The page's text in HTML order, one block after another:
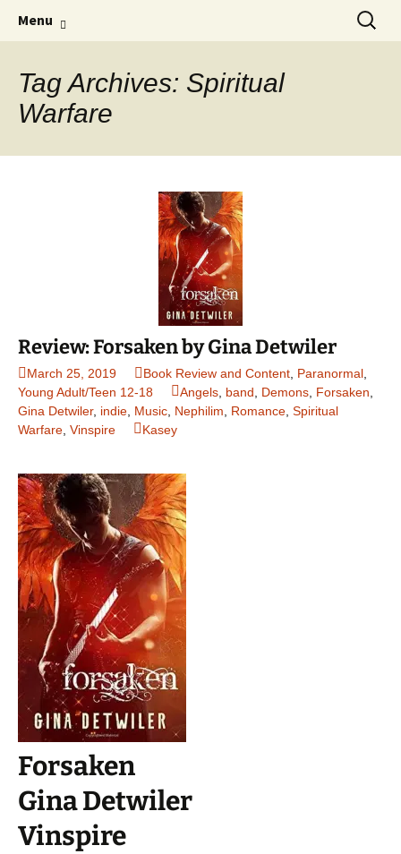
The Story Sanctuary
Find your perfect book.
Menu
Search
for:
Tag Archives: Spiritual
Warfare
Review: Forsaken by Gina Detwiler
March 25, 2019 Book Review and Content Paranormal
Young Adult/Teen 12-18
Angels band Demons Forsaken
Gina Detwiler, indie Music Nephilim Romance Spiritual
Warfare Vinspire Kasey
Forsaken
Gina Detwiler
Vinspire